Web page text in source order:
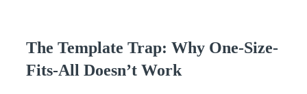
The Template Trap: Why One-Size-
Fits-All Doesn’t Work